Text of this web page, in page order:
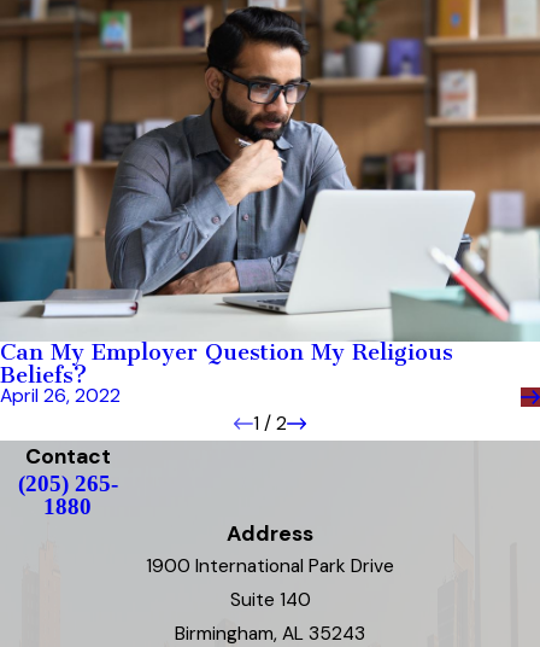
Can My Employer Question My Religious
Beliefs?
April 26, 2022
1 / 2
Contact
(205) 265-
1880
Address
1900 International Park Drive
Suite 140
Birmingham, AL 35243